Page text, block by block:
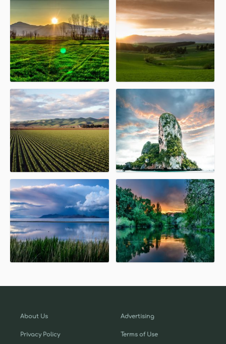
About Us
Privacy Policy
Advertising
Terms of Use